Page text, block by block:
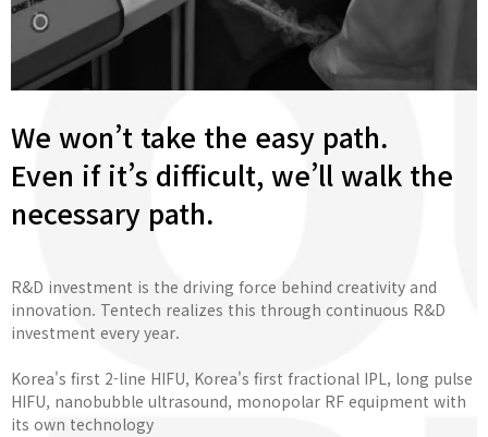
We won’t take the easy path.
Even if it’s difficult, we’ll walk the
necessary path.
R&D investment is the driving force behind creativity and
innovation. Tentech realizes this through continuous R&D
investment every year.
Korea's first 2-line HIFU, Korea's first fractional IPL, long pulse
HIFU, nanobubble ultrasound, monopolar RF equipment with
its own technology